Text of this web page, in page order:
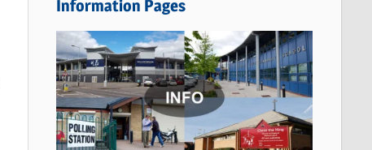
C
a
t
e
g
Information Pages